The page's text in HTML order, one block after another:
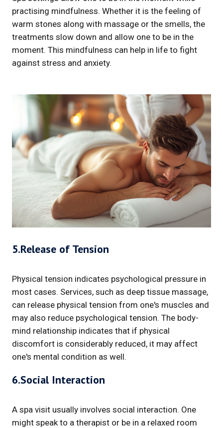
practising mindfulness. Whether it is the feeling of
warm stones along with massage or the smells, the
treatments slow down and allow one to be in the
moment. This mindfulness can help in life to fight
against stress and anxiety.
5.Release of Tension
Physical tension indicates psychological pressure in
most cases. Services, such as deep tissue massage,
can release physical tension from one's muscles and
may also reduce psychological tension. The body-
mind relationship indicates that if physical
discomfort is considerably reduced, it may affect
one's mental condition as well.
6.Social Interaction
A spa visit usually involves social interaction. One
might speak to a therapist or be in a relaxed room